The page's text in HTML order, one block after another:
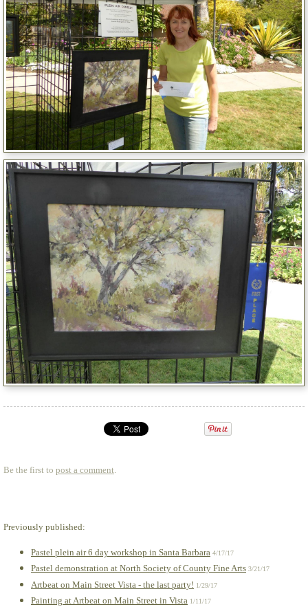
Be the first to post a comment.
Previously published:
Pastel plein air 6 day workshop in Santa Barbara 4/17/17
Pastel demonstration at North Society of County Fine Arts 3/21/17
Artbeat on Main Street Vista - the last party! 1/29/17
Painting at Artbeat on Main Street in Vista 1/11/17